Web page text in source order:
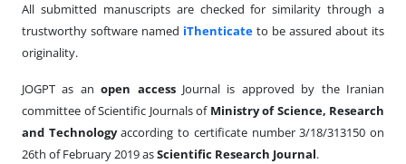
All submitted manuscripts are checked for similarity through a
trustworthy software named iThenticate to be assured about its
originality.
JOGPT as anopen access Journal is approved by the Iranian
committee of Scientific Journals of Ministry of Science, Research
and Technologyaccording to certificate number 3/18/313150 on
26th of February 2019 asScientific Research Journal.